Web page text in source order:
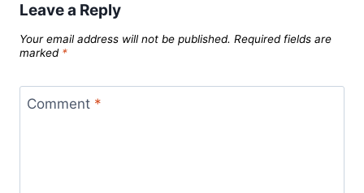
Leave a Reply
Your email address will not be published. Required fields are
marked *
Comment *